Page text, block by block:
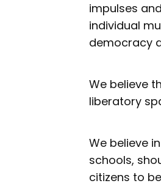
impulses
individual
democracy
We believe
liberatory
We believe
schools,
citizens to